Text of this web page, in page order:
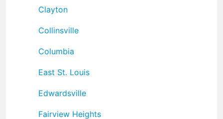
Clayton
Collinsville
Columbia
East St. Louis
Edwardsville
Fairview Heights